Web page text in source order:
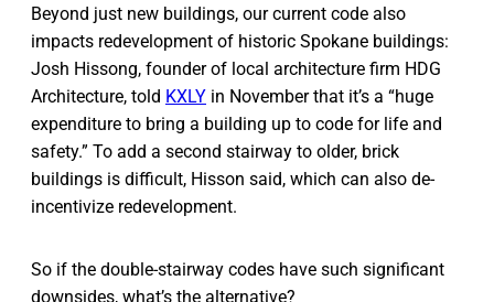
Beyond just new buildings, our current code also
impacts redevelopment of historic Spokane buildings:
Josh Hissong, founder of local architecture firm HDG
Architecture, told KXLY in November that it’s a “huge
expenditure to bring a building up to code for life and
safety.” To add a second stairway to older, brick
buildings is difficult, Hisson said, which can also de-
incentivize redevelopment.
So if the double-stairway codes have such significant
downsides, what’s the alternative?